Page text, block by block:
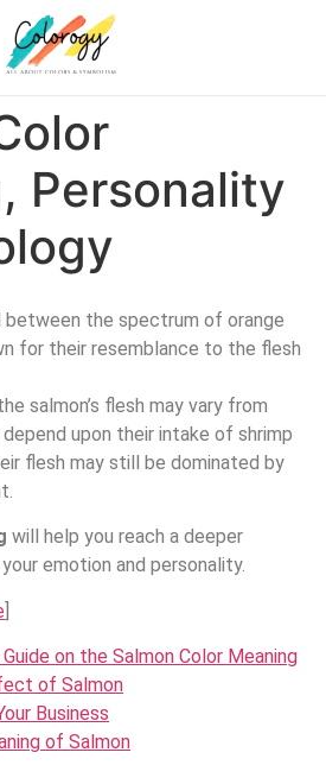
Personality
between the spectrum of orange
for their resemblance to the flesh
salmon’s flesh may vary from
upon their intake of shrimp
flesh may still be dominated by
will help you reach a deeper
emotion and personality.
on the Salmon Color Meaning
of Salmon
Business
of Salmon